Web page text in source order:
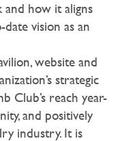
how it aligns
vision as an
website and
strategic
Club’s reach year-
and positively
industry. It is